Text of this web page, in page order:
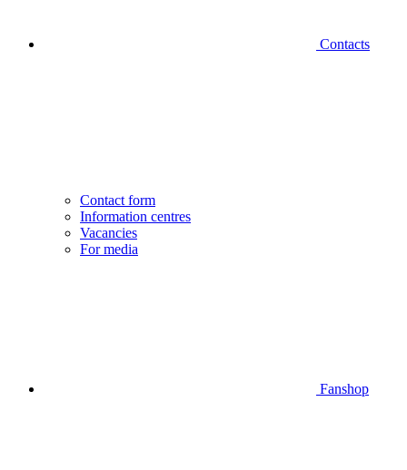
Contacts
Contact form
Information centres
Vacancies
For media
Fanshop